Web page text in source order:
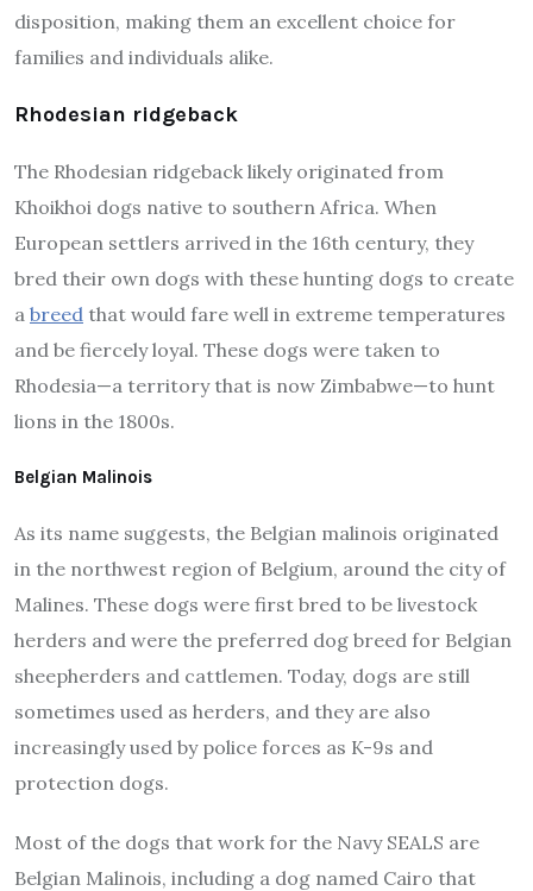
disposition, making them an excellent choice for
families and individuals alike.
Rhodesian ridgeback
The Rhodesian ridgeback likely originated from
Khoikhoi dogs native to southern Africa. When
European settlers arrived in the 16th century, they
bred their own dogs with these hunting dogs to create
a breed that would fare well in extreme temperatures
and be fiercely loyal. These dogs were taken to
Rhodesia—a territory that is now Zimbabwe—to hunt
lions in the 1800s.
Belgian Malinois
As its name suggests, the Belgian malinois originated
in the northwest region of Belgium, around the city of
Malines. These dogs were first bred to be livestock
herders and were the preferred dog breed for Belgian
sheepherders and cattlemen. Today, dogs are still
sometimes used as herders, and they are also
increasingly used by police forces as K-9s and
protection dogs.
Most of the dogs that work for the Navy SEALS are
Belgian Malinois, including a dog named Cairo that